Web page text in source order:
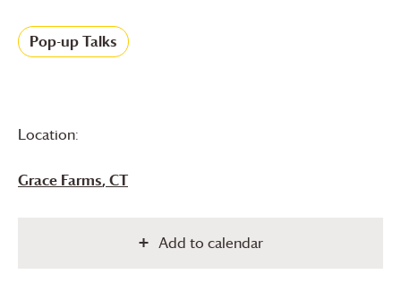
Pop-up Talks
Location:
Grace Farms, CT
Add to calendar